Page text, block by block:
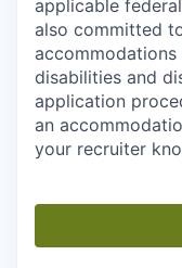
applicable
also committed
disabilities and
application
an
your recruiter